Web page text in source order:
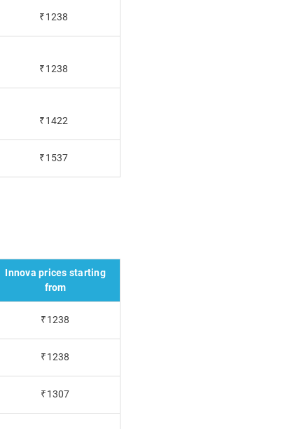
₹1238
₹1238
₹1422
₹1537
Innova prices starting
from
₹1238
₹1238
₹1307